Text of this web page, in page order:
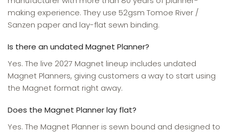
making experience. They use 52gsm Tomoe River /
Sanzen paper and lay-flat sewn binding.
Is there an undated Magnet Planner?
Yes. The live 2027 Magnet lineup includes undated
Magnet Planners, giving customers a way to start using
the Magnet format right away.
Does the Magnet Planner lay flat?
Yes. The Magnet Planner is sewn bound and designed to